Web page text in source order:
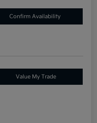
Confirm Availability
Value My Trade